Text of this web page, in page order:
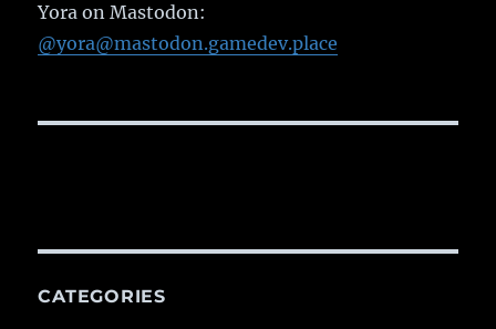
Yora on Mastodon:
@yora@mastodon.gamedev.place
CATEGORIES